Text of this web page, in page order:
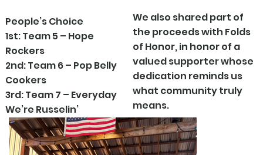
People’s Choice
1st: Team 5 – Hope
Rockers
2nd: Team 6 – Pop Belly
Cookers
3rd: Team 7 – Everyday
We’re Russelin’
We also shared part of
the proceeds with Folds
of Honor, in honor of a
valued supporter whose
dedication reminds us
what community truly
means.